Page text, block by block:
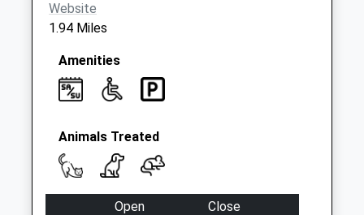
Sn13 Katherine
Park
No More
Weekday Last
Saturday Last
Sn13 Potley Lane
Corsham
Website
1.94 Miles
Amenities
Animals Treated
Open
Close